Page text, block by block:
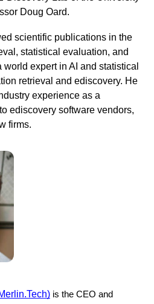
Doug Oard.
scientific publications in the
statistical evaluation, and
expert in AI and statistical
retrieval and ediscovery. He
experience as a
ediscovery software vendors,
firms.
is the CEO and